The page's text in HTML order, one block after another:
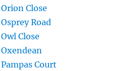
Close
Road
Close
Court